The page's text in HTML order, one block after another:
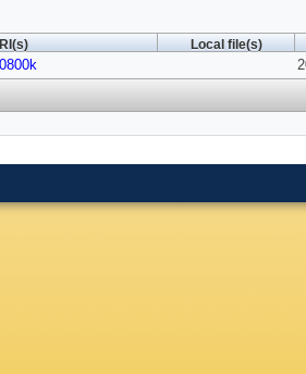
Local file(s)